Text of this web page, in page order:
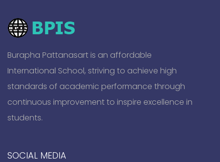
Burapha Pattanasart is an affordable
International School, striving to achieve high
standards of academic performance through
continuous improvement to inspire excellence in
students.
SOCIAL MEDIA